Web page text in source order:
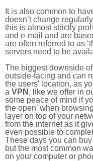
It is also common to
doesn’t change
this is almost strictly
and e-mail and are
are often referred to as
servers need to be
The biggest downside
outside-facing and can
the users' location, as
a VPN , like we offer in
some peace of mind if
the open’ when
layer on top of your
from the internet as it
even possible to
These days you can
but the most common
on your computer or